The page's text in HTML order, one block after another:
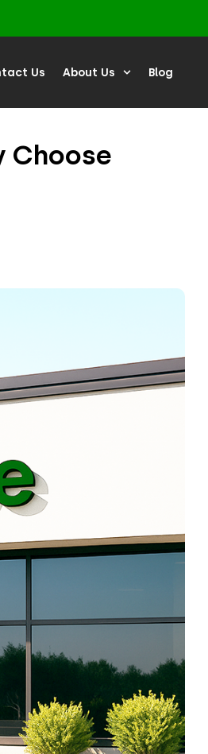
Us About Us Blog
Choose